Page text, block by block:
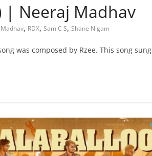
| Neeraj Madhav
, RDX, Sam C S, Shane Nigam
was composed by Rzee. This song sung